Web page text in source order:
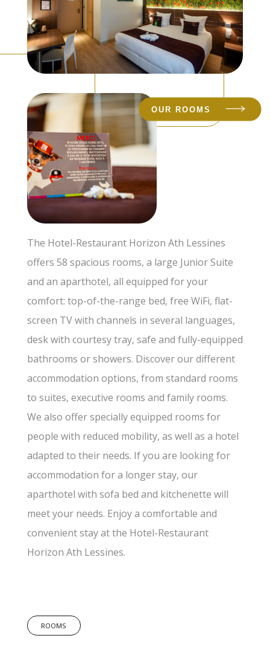
OUR ROOMS
The Hotel-Restaurant Horizon Ath Lessines
offers 58 spacious rooms, a large Junior Suite
and an aparthotel, all equipped for your
comfort: top-of-the-range bed, free WiFi, flat-
screen TV with channels in several languages,
desk with courtesy tray, safe and fully-equipped
bathrooms or showers. Discover our different
accommodation options, from standard rooms
to suites, executive rooms and family rooms.
We also offer specially equipped rooms for
people with reduced mobility, as well as a hotel
adapted to their needs. If you are looking for
accommodation for a longer stay, our
aparthotel with sofa bed and kitchenette will
meet your needs. Enjoy a comfortable and
convenient stay at the Hotel-Restaurant
Horizon Ath Lessines.
ROOMS